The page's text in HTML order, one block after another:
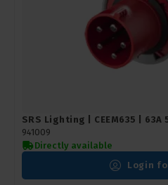
SRS Lighting | CEEM635 | 63A
941009
Directly available
Login